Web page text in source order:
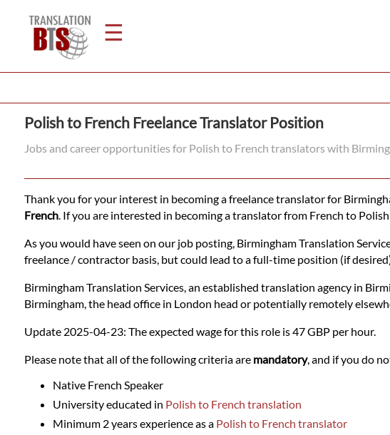
☰
Home
Translation
Legal
Translation
Translators
Languages
Services
Contact
Polish to French Freelance Translator Position
Jobs and career opportunities for Polish to French translators with
Thank you for your interest in becoming a freelance translator for
French. If you are interested in becoming a translator from French to Polish
As you would have seen on our job posting, Birmingham Translation
freelance / contractor basis, but could lead to a full-time position (if
Birmingham Translation Services, an established translation agency in
Birmingham, the head office in London head or potentially remotely
Update 2025-04-23: The expected wage for this role is 47 GBP per hour.
Please note that all of the following criteria are mandatory, and if you do
Native French Speaker
University educated in Polish to French translation
Minimum 2 years experience as a Polish to French translator